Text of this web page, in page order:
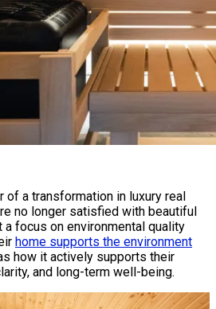
of a transformation in luxury real
no longer satisfied with beautiful
focus on environmental quality
home supports the environment
how it actively supports their
and long-term well-being.